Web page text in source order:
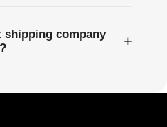
shipping company
+